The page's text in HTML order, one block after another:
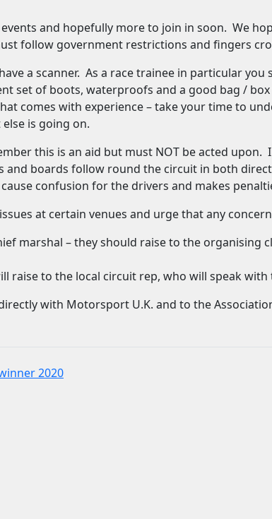
and hopefully more to join in soon. We
follow government restrictions and fingers
a scanner. As a race trainee in particular
set of boots, waterproofs and a good bag /
comes with experience – take your time to
is going on.
this is an aid but must NOT be acted
and boards follow round the circuit in both
confusion for the drivers and makes
at certain venues and urge that any
marshal – they should raise to the organising
raise to the local circuit rep, who will speak with
with Motorsport U.K. and to the
2020